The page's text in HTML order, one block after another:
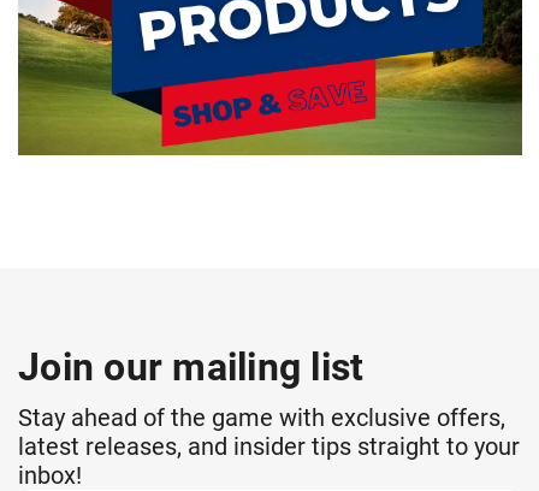
Join our mailing list
Stay ahead of the game with exclusive offers,
latest releases, and insider tips straight to your
inbox!